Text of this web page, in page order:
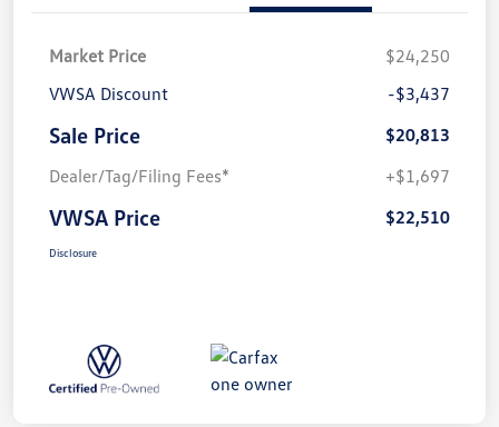
Market Price
$24,250
VWSA Discount
-$3,437
Sale Price
$20,813
Dealer/Tag/Filing Fees*
+$1,697
VWSA Price $22,510
Disclosure